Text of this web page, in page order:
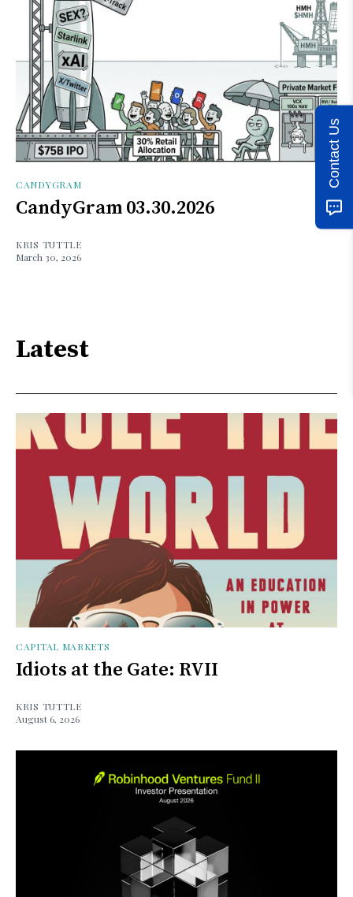
CANDYGRAM
CandyGram 03.30.2026
KRIS TUTTLE
March 30, 2026
Latest
CAPITAL MARKETS
Idiots at the Gate: RVII
KRIS TUTTLE
August 6, 2026
Contact Us